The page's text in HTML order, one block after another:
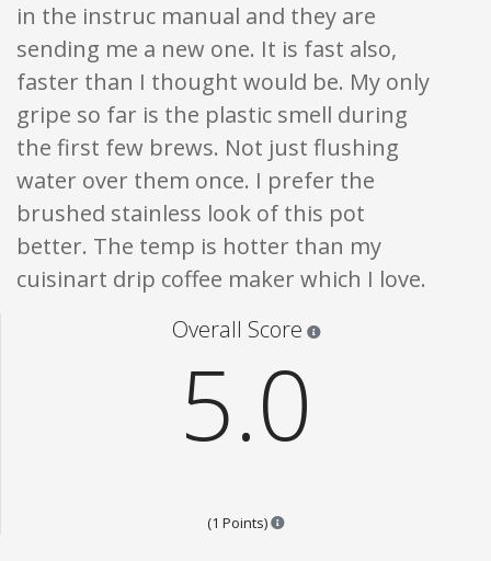
in the instruc manual and they are
sending me a new one. It is fast also,
faster than I thought would be. My only
gripe so far is the plastic smell during
the first few brews. Not just flushing
water over them once. I prefer the
brushed stainless look of this pot
better. The temp is hotter than my
cuisinart drip coffee maker which I love.
Overall Score
5.0
(1 Points) Points are based on the